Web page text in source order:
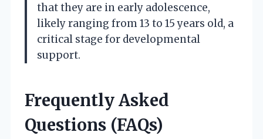
that they are in early adolescence,
likely ranging from 13 to 15 years old, a
critical stage for developmental
support.
Frequently Asked
Questions (FAQs)